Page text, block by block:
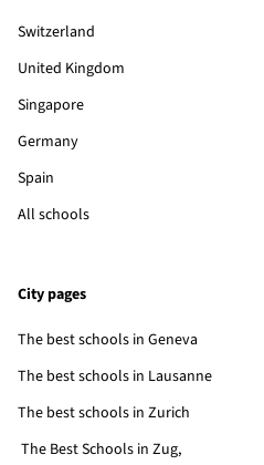
Switzerland
United Kingdom
Singapore
Germany
Spain
All schools
City pages
The best schools in Geneva
The best schools in Lausanne
The best schools in Zurich
The Best Schools in Zug,